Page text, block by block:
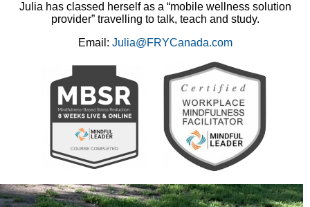
Julia has classed herself as a “mobile wellness solution
provider” travelling to talk, teach and study.
Email: Julia@FRYCanada.com